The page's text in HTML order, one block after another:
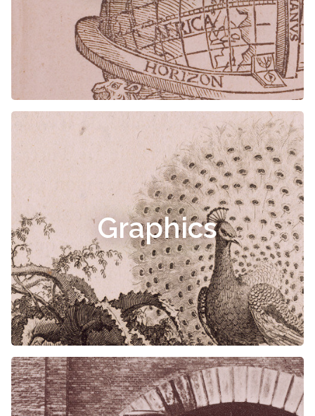
Graphics